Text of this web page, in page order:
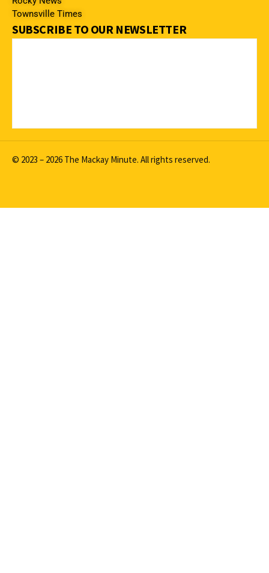
Townsville Times
SUBSCRIBE TO OUR NEWSLETTER
© 2023 – 2026 The Mackay Minute. All rights reserved.